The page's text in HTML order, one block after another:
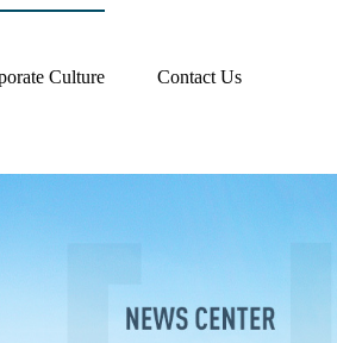
Culture Contact Us